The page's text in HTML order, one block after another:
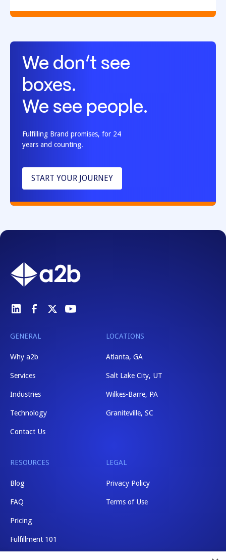
We don’t see
boxes.
We see people.
Fulfilling Brand promises, for 24
years and counting.
START YOUR JOURNEY
GENERAL
Why a2b
Services
Industries
Technology
Contact Us
LOCATIONS
Atlanta, GA
Salt Lake City, UT
Wilkes-Barre, PA
Graniteville, SC
RESOURCES
Blog
FAQ
Pricing
Fulfillment 101
LEGAL
Privacy Policy
Terms of Use